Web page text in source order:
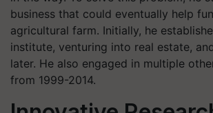
business that could eventually help
agricultural farm. Initially, he
institute, venturing into real estate,
later. He also engaged in multiple
from 1999-2014.